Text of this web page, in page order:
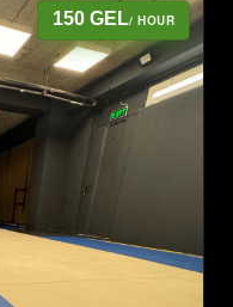
150 GEL/ HOUR